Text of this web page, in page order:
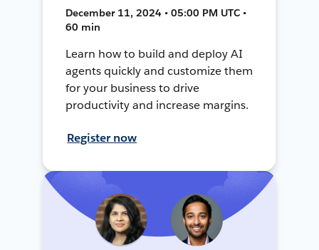
December 11, 2024 • 05:00 PM UTC •
60 min
Learn how to build and deploy AI
agents quickly and customize them
for your business to drive
productivity and increase margins.
Register now